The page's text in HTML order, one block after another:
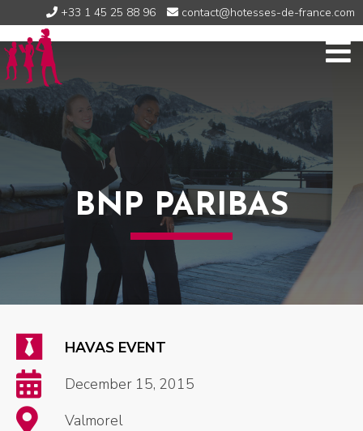
+33 1 45 25 88 96 contact@hotesses-de-france.com
BNP PARIBAS
HAVAS EVENT
December 15, 2015
Valmorel